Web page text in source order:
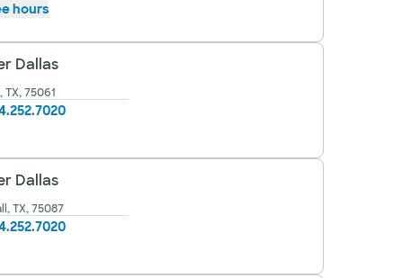
hours
Dallas
75061
Dallas
TX, 75087